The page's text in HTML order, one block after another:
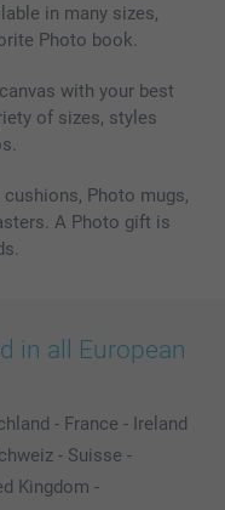
in many sizes,
Photo book.
with your best
of sizes, styles
Photo mugs,
A Photo gift is
in all European
- France - Ireland
- Suisse -
Kingdom -